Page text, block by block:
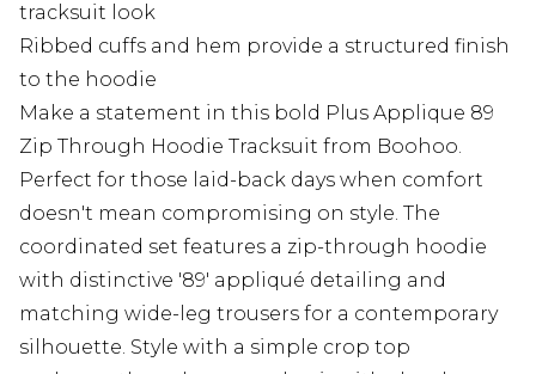
tracksuit look
Ribbed cuffs and hem provide a structured finish
to the hoodie
Make a statement in this bold Plus Applique 89
Zip Through Hoodie Tracksuit from Boohoo.
Perfect for those laid-back days when comfort
doesn't mean compromising on style. The
coordinated set features a zip-through hoodie
with distinctive '89' appliqué detailing and
matching wide-leg trousers for a contemporary
silhouette. Style with a simple crop top